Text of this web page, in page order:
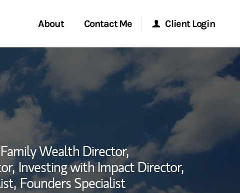
About
Global
Contact Me
Start a Conversation
Location
Client Login
Morgan Stanley Online
Morgan Stanley at Work
Matrix
Family Wealth Director,
Investing with Impact Director,
Founders Specialist